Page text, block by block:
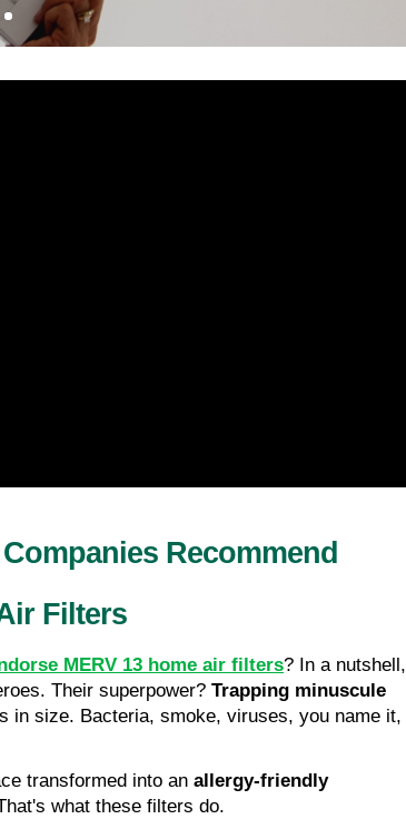
Recommend
Filters
MERV 13 home air filters? In a nutshell,
Their superpower? Trapping minuscule
in size. Bacteria, smoke, viruses, you name it,
transformed into an allergy-friendly
what these filters do.